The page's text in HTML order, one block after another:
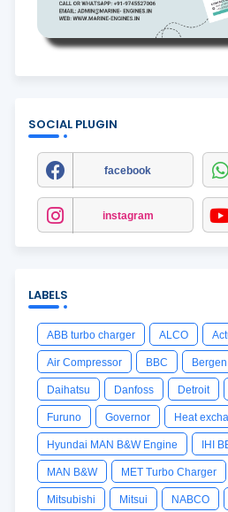
SOCIAL PLUGIN
facebook
instagram
LABELS
ABB turbo charger ALCO
Air Compressor BBC Bergen
Daihatsu Danfoss Detroit
Furuno Governor Heat
Hyundai MAN B&W Engine IHI
MAN B&W MET Turbo Charger
Mitsubishi Mitsui NABCO